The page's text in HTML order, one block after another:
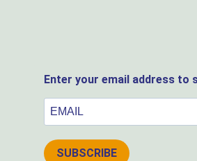
Enter your email address to
SUBSCRIBE